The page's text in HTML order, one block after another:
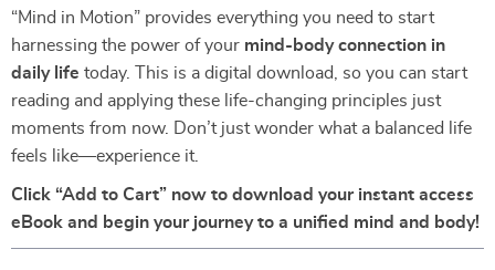
“Mind in Motion” provides everything you need to start
harnessing the power of your mind-body connection in
daily life today. This is a digital download, so you can start
reading and applying these life-changing principles just
moments from now. Don’t just wonder what a balanced life
feels like—experience it.
Click “Add to Cart” now to download your instant access
eBook and begin your journey to a unified mind and body!